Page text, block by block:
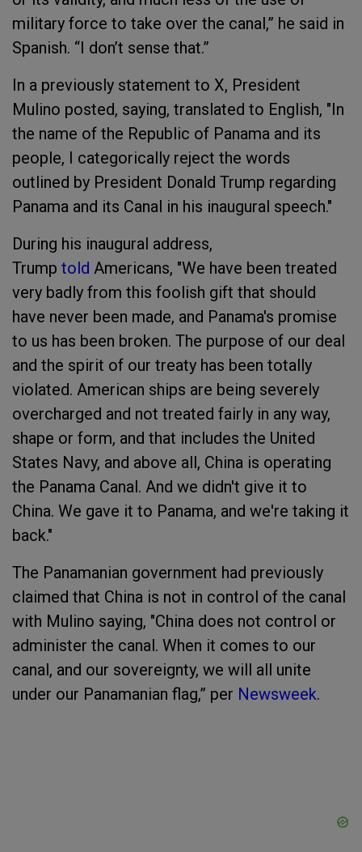
military force to take over the canal,” he said in
Spanish. “I don’t sense that.”
In a previously statement to X, President
Mulino posted, saying, translated to English, "In
the name of the Republic of Panama and its
people, I categorically reject the words
outlined by President Donald Trump regarding
Panama and its Canal in his inaugural speech."
During his inaugural address,
Trump told Americans, "We have been treated
very badly from this foolish gift that should
have never been made, and Panama's promise
to us has been broken. The purpose of our deal
and the spirit of our treaty has been totally
violated. American ships are being severely
overcharged and not treated fairly in any way,
shape or form, and that includes the United
States Navy, and above all, China is operating
the Panama Canal. And we didn't give it to
China. We gave it to Panama, and we're taking it
back."
The Panamanian government had previously
claimed that China is not in control of the canal
with Mulino saying, "China does not control or
administer the canal. When it comes to our
canal, and our sovereignty, we will all unite
under our Panamanian flag,” per Newsweek.